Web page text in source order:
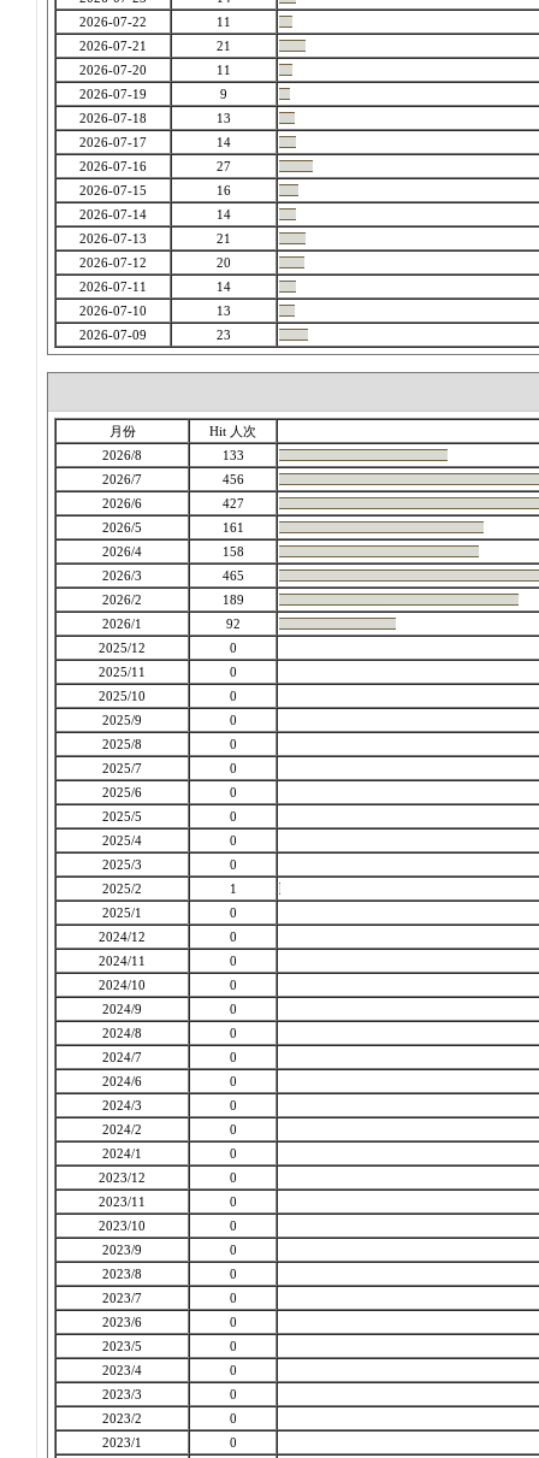
2026-07-22
11
2026-07-21
21
2026-07-20
11
2026-07-19
9
2026-07-18
13
2026-07-17
14
2026-07-16
27
2026-07-15
16
2026-07-14
14
2026-07-13
21
2026-07-12
20
2026-07-11
14
2026-07-10
13
2026-07-09
23
月份
Hit 人次
2026/8
133
2026/7
456
2026/6
427
2026/5
161
2026/4
158
2026/3
465
2026/2
189
2026/1
92
2025/12
0
2025/11
0
2025/10
0
2025/9
0
2025/8
0
2025/7
0
2025/6
0
2025/5
0
2025/4
0
2025/3
0
2025/2
1
2025/1
0
2024/12
0
2024/11
0
2024/10
0
2024/9
0
2024/8
0
2024/7
0
2024/6
0
2024/3
0
2024/2
0
2024/1
0
2023/12
0
2023/11
0
2023/10
0
2023/9
0
2023/8
0
2023/7
0
2023/6
0
2023/5
0
2023/4
0
2023/3
0
2023/2
0
2023/1
0